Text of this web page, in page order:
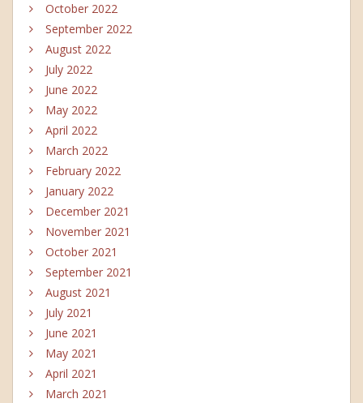
October 2022
September 2022
August 2022
July 2022
June 2022
May 2022
April 2022
March 2022
February 2022
January 2022
December 2021
November 2021
October 2021
September 2021
August 2021
July 2021
June 2021
May 2021
April 2021
March 2021